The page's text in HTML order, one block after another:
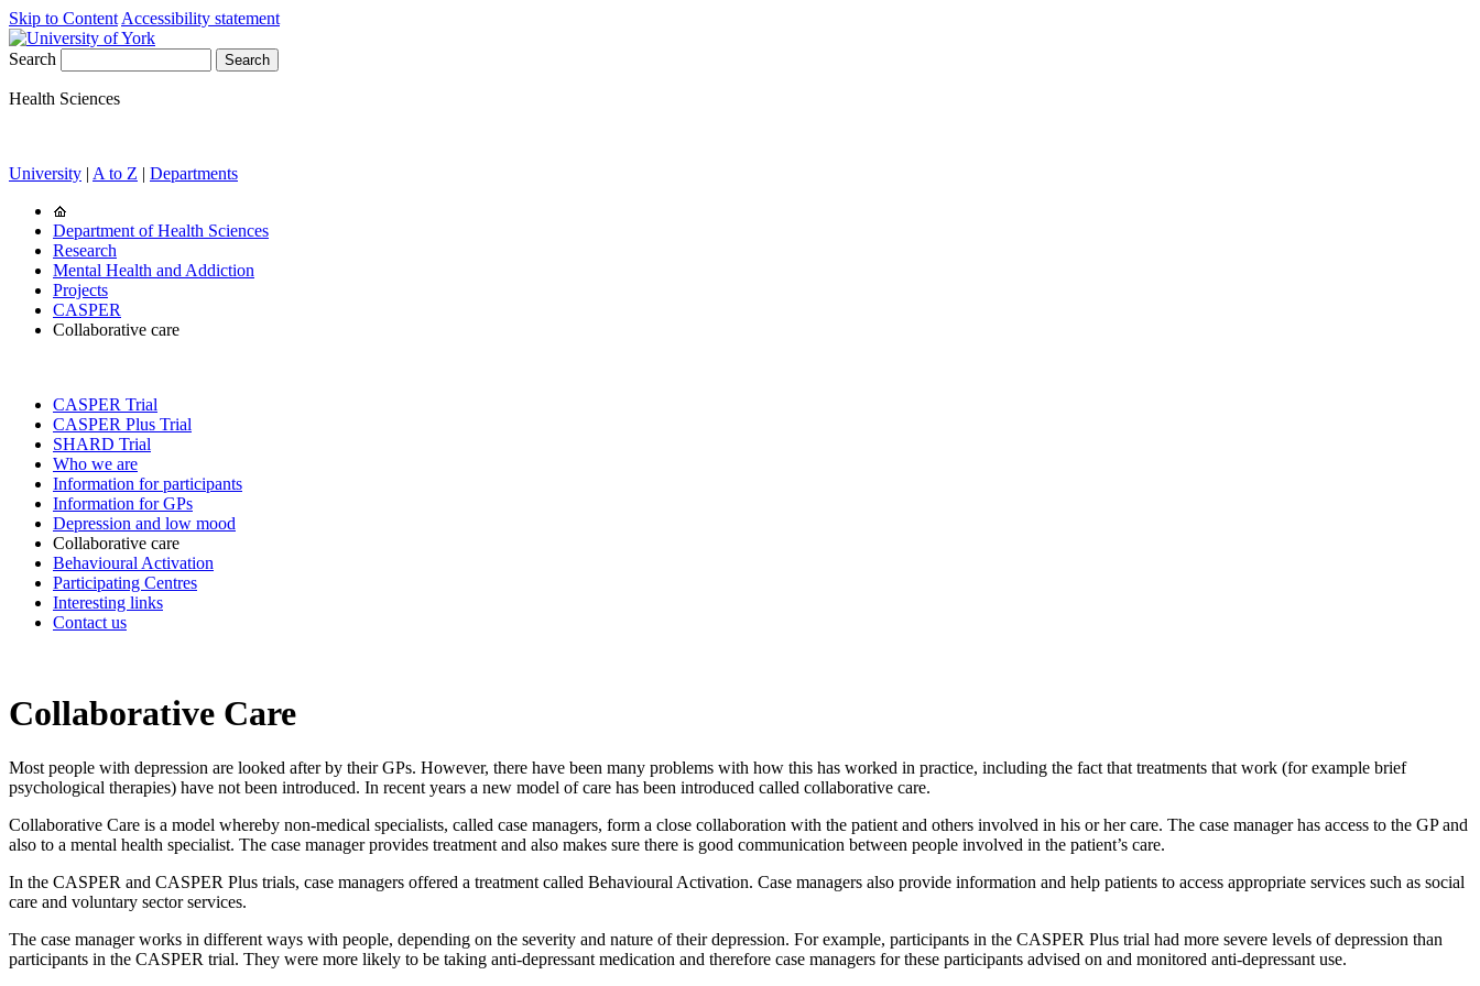
Skip to Content Accessibility statement
Search
Health Sciences
University | A to Z | Departments
Department of Health Sciences
Research
Mental Health and Addiction
Projects
CASPER
Collaborative care
CASPER Trial
CASPER Plus Trial
SHARD Trial
Who we are
Information for participants
Information for GPs
Depression and low mood
Collaborative care
Behavioural Activation
Participating Centres
Interesting links
Contact us
Collaborative Care
Most people with depression are looked after by their GPs. However, there have been many problems with how this has worked in practice, including the fact that treatments that work (for example brief
psychological therapies) have not been introduced. In recent years a new model of care has been introduced called collaborative care.
Collaborative Care is a model whereby non-medical specialists, called case managers, form a close collaboration with the patient and others involved in his or her care. The case manager has access to the GP and
also to a mental health specialist. The case manager provides treatment and also makes sure there is good communication between people involved in the patient’s care.
In the CASPER and CASPER Plus trials, case managers offered a treatment called Behavioural Activation. Case managers also provide information and help patients to access appropriate services such as social
care and voluntary sector services.
The case manager works in different ways with people, depending on the severity and nature of their depression. For example, participants in the CASPER Plus trial had more severe levels of depression than
participants in the CASPER trial. They were more likely to be taking anti-depressant medication and therefore case managers for these participants advised on and monitored anti-depressant use.